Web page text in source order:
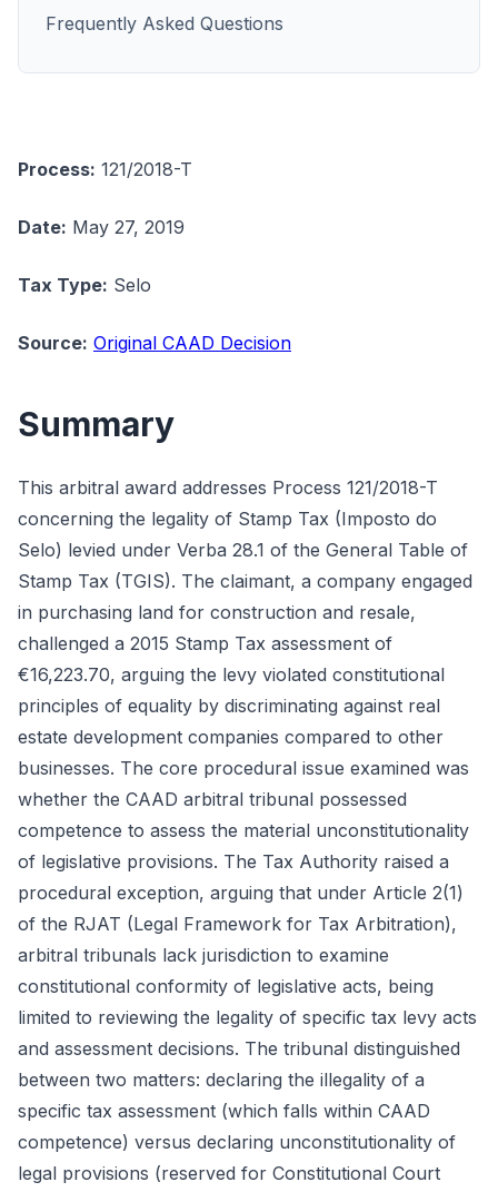
Frequently Asked Questions
Process: 121/2018-T
Date: May 27, 2019
Tax Type: Selo
Source: Original CAAD Decision
Summary
This arbitral award addresses Process 121/2018-T
concerning the legality of Stamp Tax (Imposto do
Selo) levied under Verba 28.1 of the General Table of
Stamp Tax (TGIS). The claimant, a company engaged
in purchasing land for construction and resale,
challenged a 2015 Stamp Tax assessment of
€16,223.70, arguing the levy violated constitutional
principles of equality by discriminating against real
estate development companies compared to other
businesses. The core procedural issue examined was
whether the CAAD arbitral tribunal possessed
competence to assess the material unconstitutionality
of legislative provisions. The Tax Authority raised a
procedural exception, arguing that under Article 2(1)
of the RJAT (Legal Framework for Tax Arbitration),
arbitral tribunals lack jurisdiction to examine
constitutional conformity of legislative acts, being
limited to reviewing the legality of specific tax levy acts
and assessment decisions. The tribunal distinguished
between two matters: declaring the illegality of a
specific tax assessment (which falls within CAAD
competence) versus declaring unconstitutionality of
legal provisions (reserved for Constitutional Court